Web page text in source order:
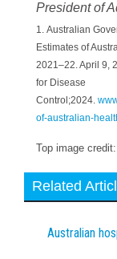
President of
1. Australian
Estimates of
2021–22. April 9,
for Disease
Control;2024.
of-australian-
Top image
Related
Australian